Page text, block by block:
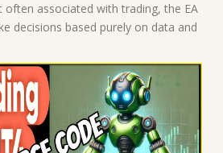
associated with trading, the EA
decisions based purely on data and